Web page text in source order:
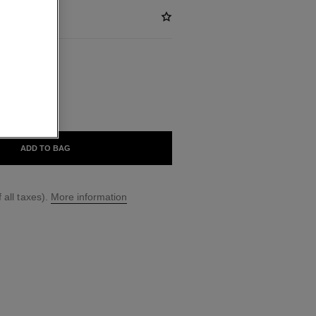
ADD TO BAG
taxes). More information